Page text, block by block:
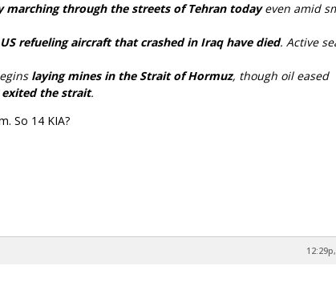
marching through the streets of Tehran todayeven amid
refueling aircraft that crashed in Iraq have died. Active
laying mines in the Strait of Hormuz, though oil eased
exited the strait.
So 14 KIA?